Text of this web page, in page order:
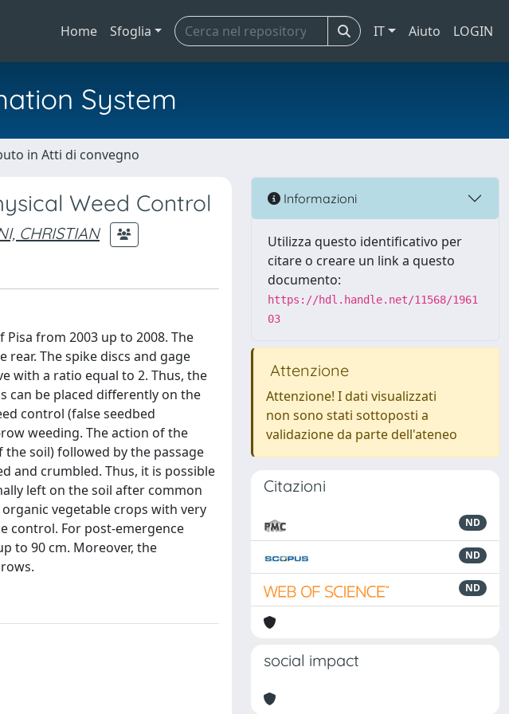
Home Sfoglia IT Aiuto LOGIN
System
in Atti di convegno
Weed Control
CHRISTIAN
from 2003 up to 2008. The
The spike discs and gage
with a ratio equal to 2. Thus, the
can be placed differently on the
control (false seedbed
weeding. The action of the
soil) followed by the passage
and crumbled. Thus, it is possible
left on the soil after common
vegetable crops with very
control. For post-emergence
to 90 cm. Moreover, the
Informazioni
Utilizza questo identificativo per
citare o creare un link a questo
documento:
https://hdl.handle.net/11568/1961
03
Attenzione
Attenzione! I dati visualizzati
non sono stati sottoposti a
validazione da parte dell'ateneo
Citazioni
ND
ND
ND
social impact